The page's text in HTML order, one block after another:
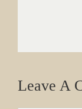
Leave A